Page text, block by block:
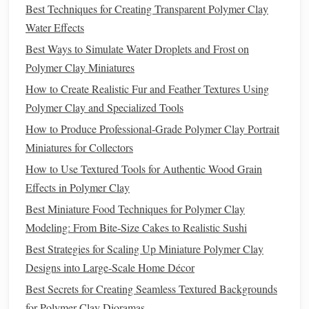
creation.
Best Techniques for Achieving Ultra-Smooth Finish on
Polymer Clay Figurines Without Sanding
How to Preserve and Seal Polymer Clay Artworks for
Outdoor Display
Best Techniques for Incorporating Metal Wire Armatures
Inside Polymer Clay Figures
Best Color Blending Methods for Achieving Seamless
Skin Tones in Polymer Clay Figures
Best Techniques for Seamless Color Blending in Polymer
Clay Portraits
How to Create Miniature Polymer Clay Architectural
Best Secrets to Building Multi-Layered Polymer Clay
Terrariums with Realistic Soil
Best Approaches to Weathering and Aging Polymer Clay
Best Techniques for Creating Transparent Polymer Clay
Water Effects
Best Ways to Simulate Water Droplets and Frost on
Polymer Clay Miniatures
How to Create Realistic Fur and Feather Textures Using
Polymer Clay and Specialized Tools
How to Produce Professional‑Grade Polymer Clay Portrait
Miniatures for Collectors
How to Use Textured Tools for Authentic Wood Grain
Effects in Polymer Clay
Best Miniature Food Techniques for Polymer Clay
Modeling: From Bite‑Size Cakes to Realistic Sushi
Best Strategies for Scaling Up Miniature Polymer Clay
Designs into Large‑Scale Home Décor
Best Secrets for Creating Seamless Textured Backgrounds